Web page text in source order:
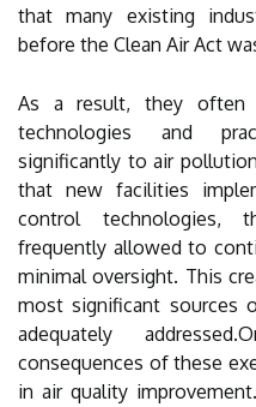
that many existing
before the Clean Air Act
As a result, they often
technologies and
significantly to air
that new facilities
control technologies,
frequently allowed to
minimal oversight. This
most significant sources
adequately
consequences of these
in air quality